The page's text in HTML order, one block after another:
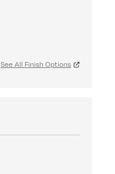
See All Finish Options